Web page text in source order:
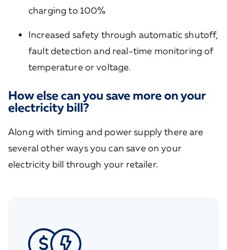
charging to 100%
Increased safety through automatic shutoff,
fault detection and real-time monitoring of
temperature or voltage.
How else can you save more on your
electricity bill?
Along with timing and power supply there are
several other ways you can save on your
electricity bill through your retailer.